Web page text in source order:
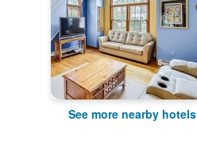
See more nearby hotels